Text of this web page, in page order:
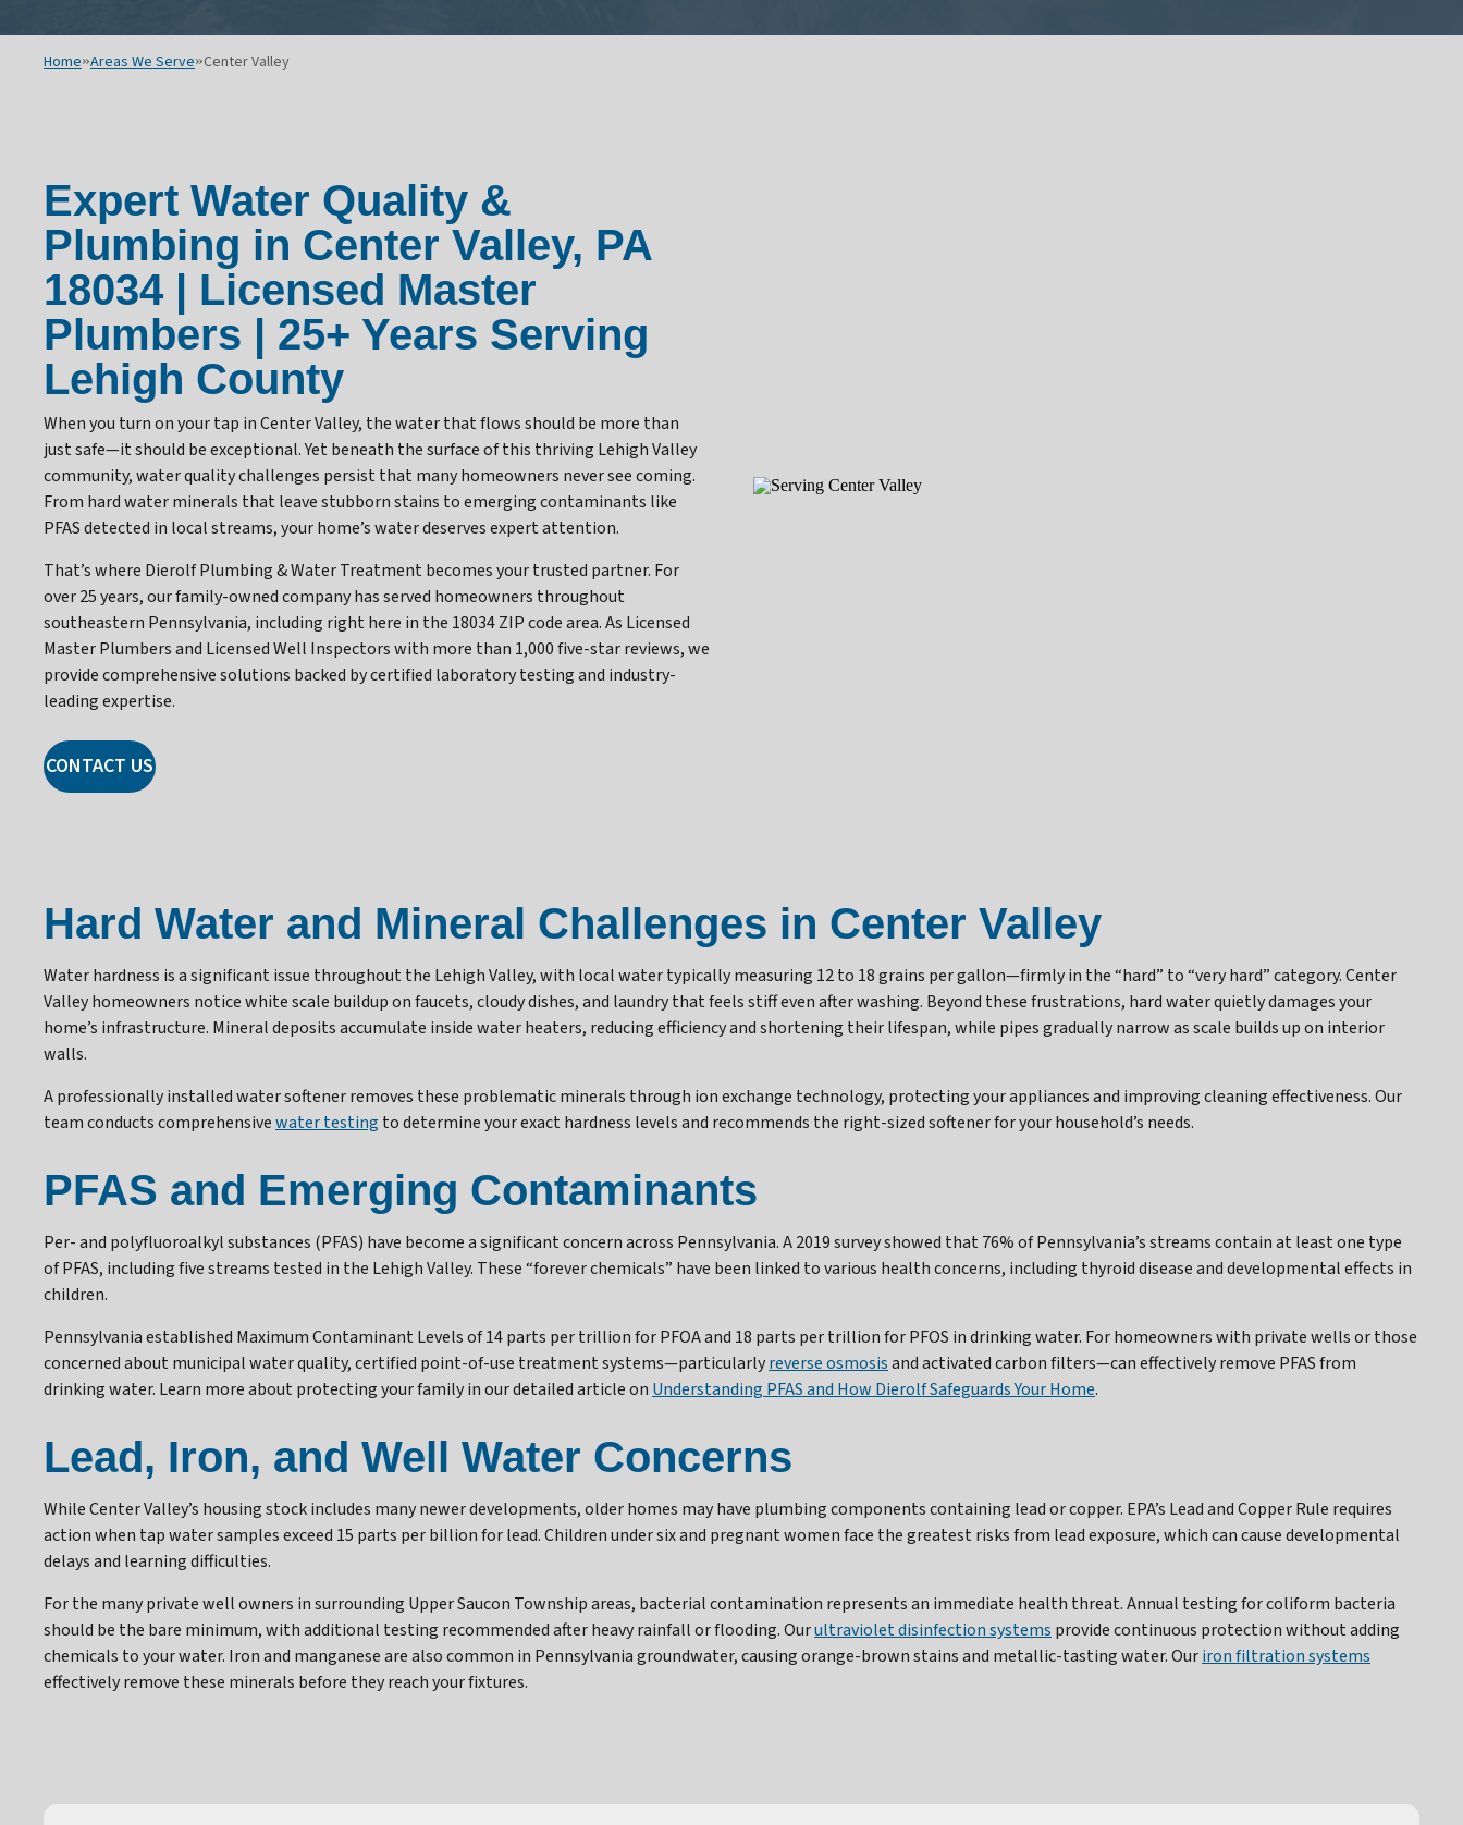
Home»Areas We Serve»Center Valley
Expert Water Quality &
Plumbing in Center Valley, PA
18034 | Licensed Master
Plumbers | 25+ Years Serving
Lehigh County
When you turn on your tap in Center Valley, the water that flows should be more than
just safe—it should be exceptional. Yet beneath the surface of this thriving Lehigh Valley
community, water quality challenges persist that many homeowners never see coming.
From hard water minerals that leave stubborn stains to emerging contaminants like
PFAS detected in local streams, your home’s water deserves expert attention.
That’s where Dierolf Plumbing & Water Treatment becomes your trusted partner. For
over 25 years, our family-owned company has served homeowners throughout
southeastern Pennsylvania, including right here in the 18034 ZIP code area. As Licensed
Master Plumbers and Licensed Well Inspectors with more than 1,000 five-star reviews, we
provide comprehensive solutions backed by certified laboratory testing and industry-
leading expertise.
CONTACT US
Hard Water and Mineral Challenges in Center Valley
Water hardness is a significant issue throughout the Lehigh Valley, with local water typically measuring 12 to 18 grains per gallon—firmly in the “hard” to “very hard” category. Center
Valley homeowners notice white scale buildup on faucets, cloudy dishes, and laundry that feels stiff even after washing. Beyond these frustrations, hard water quietly damages your
home’s infrastructure. Mineral deposits accumulate inside water heaters, reducing efficiency and shortening their lifespan, while pipes gradually narrow as scale builds up on interior
walls.
A professionally installed water softener removes these problematic minerals through ion exchange technology, protecting your appliances and improving cleaning effectiveness. Our
team conducts comprehensivewater testing to determine your exact hardness levels and recommends the right-sized softener for your household’s needs.
PFAS and Emerging Contaminants
Per- and polyfluoroalkyl substances (PFAS) have become a significant concern across Pennsylvania. A 2019 survey showed that 76% of Pennsylvania’s streams contain at least one type
of PFAS, including five streams tested in the Lehigh Valley. These “forever chemicals” have been linked to various health concerns, including thyroid disease and developmental effects in
children.
Pennsylvania established Maximum Contaminant Levels of 14 parts per trillion for PFOA and 18 parts per trillion for PFOS in drinking water. For homeowners with private wells or those
concerned about municipal water quality, certified point-of-use treatment systems—particularlyreverse osmosisand activated carbon filters—can effectively remove PFAS from
drinking water. Learn more about protecting your family in our detailed article on Understanding PFAS and How Dierolf Safeguards Your Home.
Lead, Iron, and Well Water Concerns
While Center Valley’s housing stock includes many newer developments, older homes may have plumbing components containing lead or copper. EPA’s Lead and Copper Rule requires
action when tap water samples exceed 15 parts per billion for lead. Children under six and pregnant women face the greatest risks from lead exposure, which can cause developmental
delays and learning difficulties.
For the many private well owners in surrounding Upper Saucon Township areas, bacterial contamination represents an immediate health threat. Annual testing for coliform bacteria
should be the bare minimum, with additional testing recommended after heavy rainfall or flooding. Ourultraviolet disinfection systems provide continuous protection without adding
chemicals to your water. Iron and manganese are also common in Pennsylvania groundwater, causing orange-brown stains and metallic-tasting water. Ouriron filtration systems
effectively remove these minerals before they reach your fixtures.